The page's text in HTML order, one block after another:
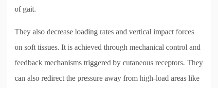
of gait.
They also decrease loading rates and vertical impact forces
on soft tissues. It is achieved through mechanical control and
feedback mechanisms triggered by cutaneous receptors. They
can also redirect the pressure away from high-load areas like